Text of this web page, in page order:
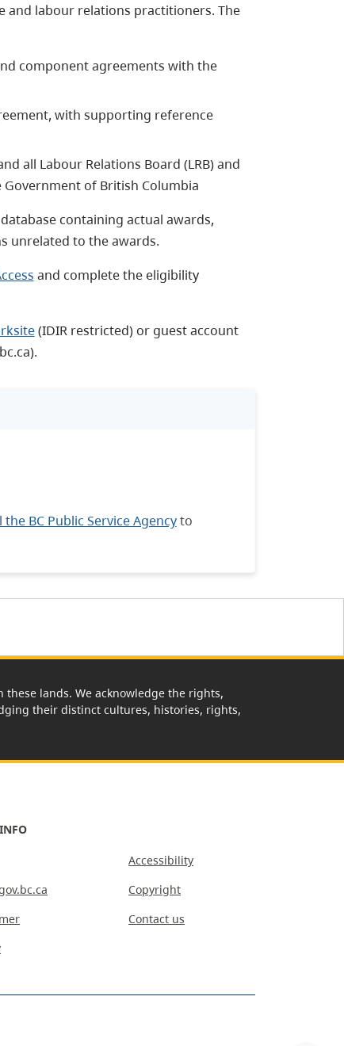
and labour relations practitioners. The
component agreements with the
with supporting reference
all Labour Relations Board (LRB) and
Government of British Columbia
containing actual awards,
unrelated to the awards.
and complete the eligibility
(IDIR restricted) or guest account
the BC Public Service Agencyto
these lands. We acknowledge the rights,
their distinct cultures, histories, rights,
Accessibility
Copyright
Contact us